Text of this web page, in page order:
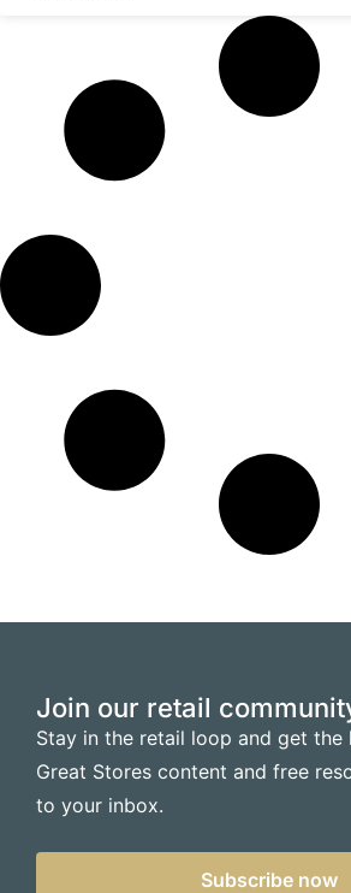
Join our retail
Stay in the retail loop and get the
Great Stores content and free
to your inbox.
Subscribe now